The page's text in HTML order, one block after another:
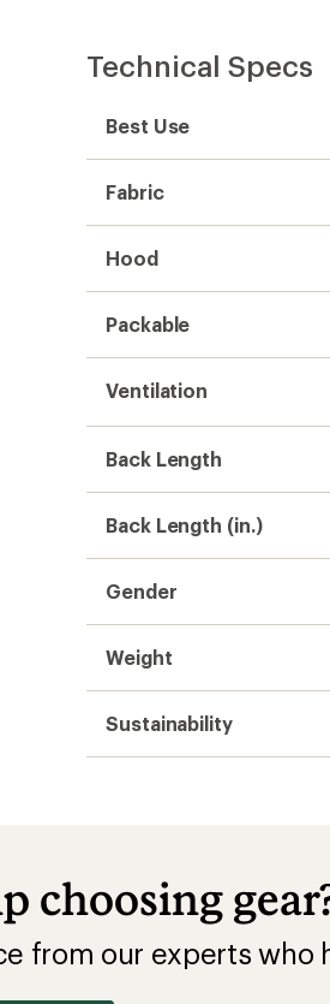
Technical Specs
Best Use
Fabric
Hood
Packable
Ventilation
Back Length
Back Length (in.)
Gender
Weight
Sustainability
choosing
from our experts who